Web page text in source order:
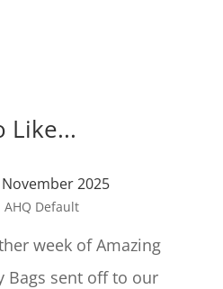
Like...
2025
AHQ Default
week of Amazing
Bags sent off to our